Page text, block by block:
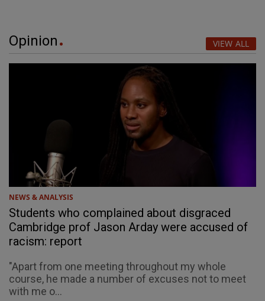
Opinion VIEW ALL
NEWS & ANALYSIS
Students who complained about disgraced
Cambridge prof Jason Arday were accused of
racism: report
"Apart from one meeting throughout my whole
course, he made a number of excuses not to meet
with me o...